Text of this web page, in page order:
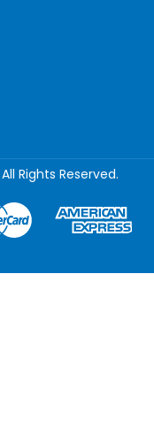
Rights Reserved.